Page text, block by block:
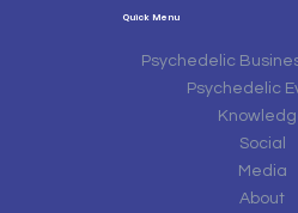
Quick Menu
Psychedelic
Psychedelic
Social
Media
About